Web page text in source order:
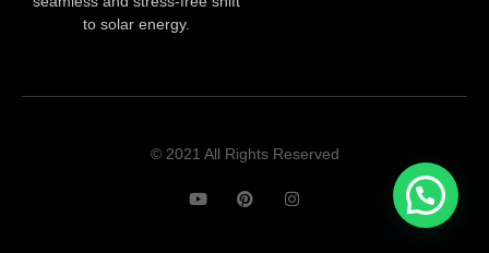
to solar energy.
© 2021 All Rights Reserved